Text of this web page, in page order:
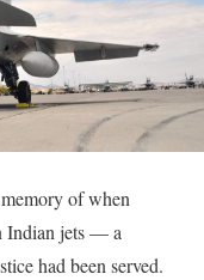
of when
Indian jets — a
had been served.